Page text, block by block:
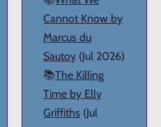
Cannot Know by
Marcus du
Sautoy (Jul 2026)
📚The Killing
Time by Elly
Griffiths (Jul